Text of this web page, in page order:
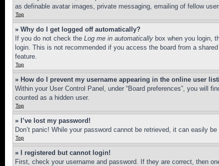
as definable avatar images, private messaging, emailing of fellow
Top
» Why do I get logged off automatically?
If you do not check the Log me in automatically box when you login,
login. This is not recommended if you access the board from a
feature.
Top
» How do I prevent my username appearing in the online user
Within your User Control Panel, under “Board preferences”, you will
counted as a hidden user.
Top
» I’ve lost my password!
Don’t panic! While your password cannot be retrieved, it can easily
Top
» I registered but cannot login!
First, check your username and password. If they are correct, then